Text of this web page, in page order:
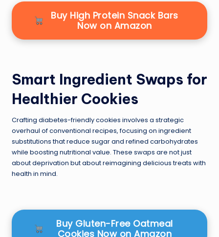
Buy High Protein Snack Bars
Now on Amazon
Smart Ingredient Swaps for
Healthier Cookies
Crafting diabetes-friendly cookies involves a strategic
overhaul of conventional recipes, focusing on ingredient
substitutions that reduce sugar and refined carbohydrates
while boosting nutritional value. These swaps are not just
about deprivation but about reimagining delicious treats with
health in mind.
Buy Gluten-Free Oatmeal
Cookies Now on Amazon